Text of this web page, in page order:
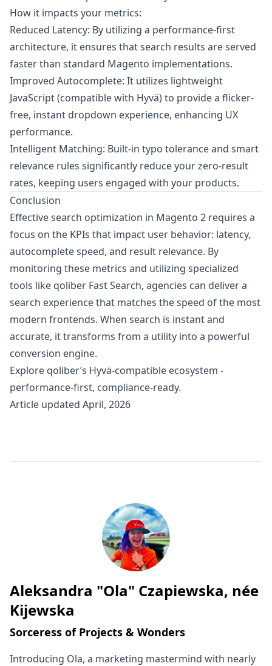
How it impacts your metrics:
Reduced Latency: By utilizing a performance-first
architecture, it ensures that search results are served
faster than standard Magento implementations.
Improved Autocomplete: It utilizes lightweight
JavaScript (compatible with Hyvä) to provide a flicker-
free, instant dropdown experience, enhancing UX
performance.
Intelligent Matching: Built-in typo tolerance and smart
relevance rules significantly reduce your zero-result
rates, keeping users engaged with your products.
Conclusion
Effective search optimization in Magento 2 requires a
focus on the KPIs that impact user behavior: latency,
autocomplete speed, and result relevance. By
monitoring these metrics and utilizing specialized
tools like qoliber Fast Search, agencies can deliver a
search experience that matches the speed of the most
modern frontends. When search is instant and
accurate, it transforms from a utility into a powerful
conversion engine.
Explore qoliber’s Hyvä-compatible ecosystem -
performance-first, compliance-ready.
Article updated April, 2026
Written by
Aleksandra "Ola" Czapiewska, née
Kijewska
Sorceress of Projects & Wonders
Introducing Ola, a marketing mastermind with nearly